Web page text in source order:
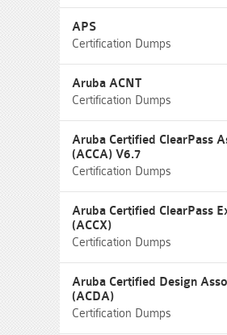
APS
Certification Dumps
Aruba ACNT
Certification Dumps
Aruba Certified ClearPass
(ACCA) V6.7
Certification Dumps
Aruba Certified ClearPass
(ACCX)
Certification Dumps
Aruba Certified Design
(ACDA)
Certification Dumps